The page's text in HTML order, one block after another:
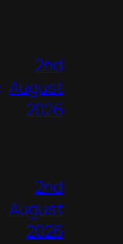
2nd
August
2026
2nd
August
2026